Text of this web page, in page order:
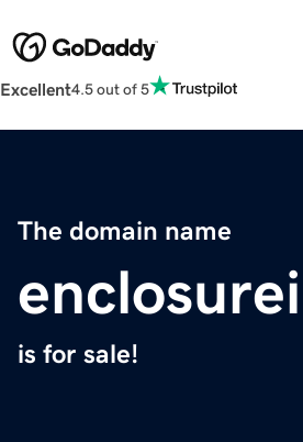
Excellent4.5 out of 5
The domain name
is for sale!